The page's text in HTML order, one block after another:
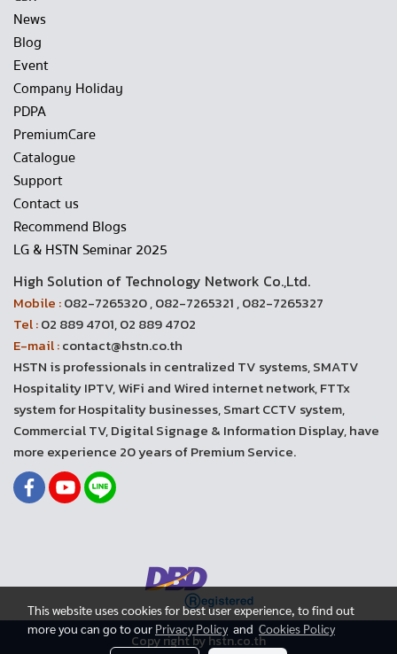
News
Blog
Event
Company Holiday
PDPA
PremiumCare
Catalogue
Support
Contact us
Recommend Blogs
LG & HSTN Seminar 2025
High Solution of Technology Network Co.,Ltd.
Mobile :082-7265320 , 082-7265321 , 082-7265327
Tel :02 889 4701, 02 889 4702
E-mail :contact@hstn.co.th
HSTN is professionals in centralized TV systems, SMATV
Hospitality IPTV, WiFi and Wired internet network, FTTx
system for Hospitality businesses, Smart CCTV system,
Commercial TV, Digital Signage & Information Display, have
more experience 20 years of Premium Service.
Copy right by hstn.co.th
This website uses cookies for best user experience, to find out
more you can go to our Privacy Policyand Cookies Policy